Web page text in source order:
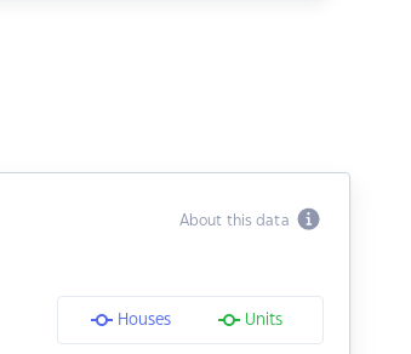
About this data
Houses Units